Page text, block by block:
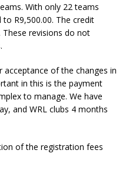
With only 22 teams
R9,500.00. The credit
revisions do not
of the changes in
in this is the payment
to manage. We have
and WRL clubs 4 months
of the registration fees